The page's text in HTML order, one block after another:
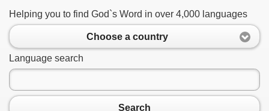
Helping you to find God`s Word in over 4,000 languages
Choose a country
Language search
Search